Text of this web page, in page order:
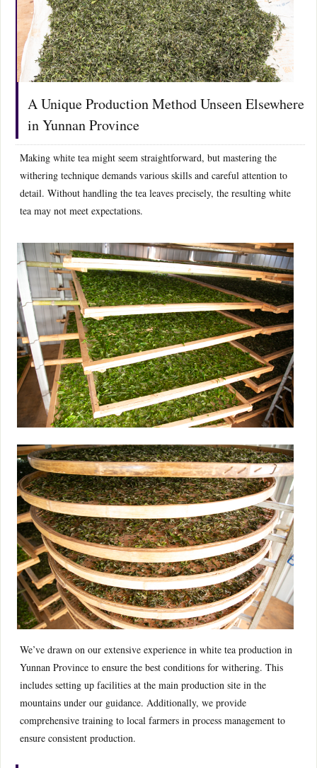
A Unique Production Method Unseen Elsewhere
in Yunnan Province
Making white tea might seem straightforward, but mastering the
withering technique demands various skills and careful attention to
detail. Without handling the tea leaves precisely, the resulting white
tea may not meet expectations.
We’ve drawn on our extensive experience in white tea production in
Yunnan Province to ensure the best conditions for withering. This
includes setting up facilities at the main production site in the
mountains under our guidance. Additionally, we provide
comprehensive training to local farmers in process management to
ensure consistent production.